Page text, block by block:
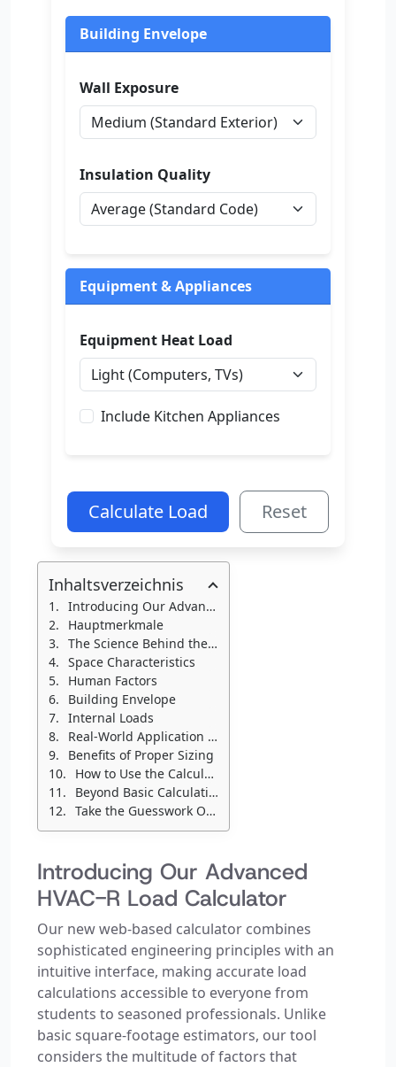
Building Envelope
Wall Exposure
Insulation Quality
Equipment & Appliances
Equipment Heat Load
Include Kitchen Appliances
Calculate Load Reset
Inhaltsverzeichnis
Introducing Our Advanced HVAC-R Load Calculator
Hauptmerkmale
The Science Behind the Calculator
Space Characteristics
Human Factors
Building Envelope
Internal Loads
Real-World Application Example
Benefits of Proper Sizing
How to Use the Calculator
Beyond Basic Calculations
Take the Guesswork Out of HVAC Sizing
Introducing Our Advanced
HVAC-R Load Calculator
Our new web-based calculator combines
sophisticated engineering principles with an
intuitive interface, making accurate load
calculations accessible to everyone from
students to seasoned professionals. Unlike
basic square-footage estimators, our tool
considers the multitude of factors that